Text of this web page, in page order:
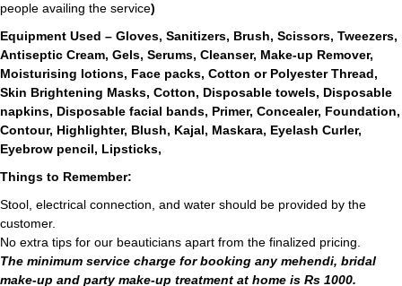
people availing the service)
Equipment Used – Gloves, Sanitizers, Brush, Scissors, Tweezers,
Antiseptic Cream, Gels, Serums, Cleanser, Make-up Remover,
Moisturising lotions, Face packs, Cotton or Polyester Thread,
Skin Brightening Masks, Cotton, Disposable towels, Disposable
napkins, Disposable facial bands, Primer, Concealer, Foundation,
Contour, Highlighter, Blush, Kajal, Maskara, Eyelash Curler,
Eyebrow pencil, Lipsticks,
Things to Remember:
Stool, electrical connection, and water should be provided by the
customer.
No extra tips for our beauticians apart from the finalized pricing.
The minimum service charge for booking any mehendi, bridal
make-up and party make-up treatment at home is Rs 1000.